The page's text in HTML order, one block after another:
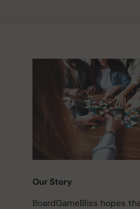
Our Story
BoardGameBliss hopes